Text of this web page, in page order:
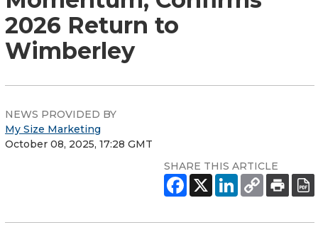
2026 Return to
Wimberley
NEWS PROVIDED BY
My Size Marketing
October 08, 2025, 17:28 GMT
SHARE THIS ARTICLE